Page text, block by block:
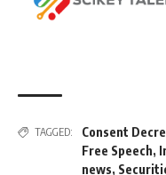
TAGGED: Consent
Free Speech,
news,